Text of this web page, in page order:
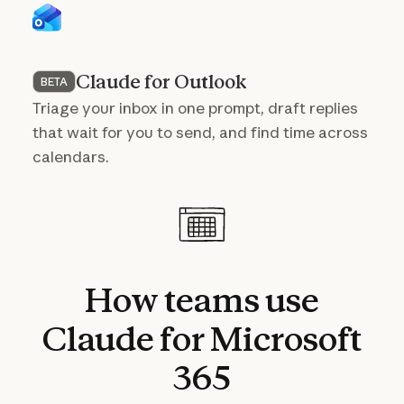
BETA Claude for Outlook
Triage your inbox in one prompt, draft replies
that wait for you to send, and find time across
calendars.
Howteamsuse
ClaudeforMicrosoft
365